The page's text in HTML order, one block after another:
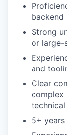
backend
Strong
or large-
and
Clear
complex
technical
5+ years